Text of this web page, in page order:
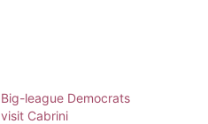
Big-league Democrats
visit Cabrini